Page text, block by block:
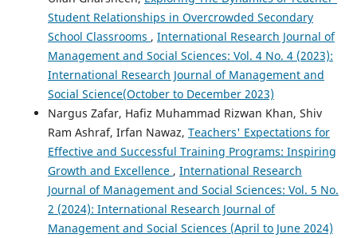
Student Relationships in Overcrowded Secondary
School Classrooms , International Research Journal of
Management and Social Sciences: Vol. 4 No. 4 (2023):
International Research Journal of Management and
Social Science(October to December 2023)
Nargus Zafar, Hafiz Muhammad Rizwan Khan, Shiv
Ram Ashraf, Irfan Nawaz, Teachers' Expectations for
Effective and Successful Training Programs: Inspiring
Growth and Excellence , International Research
Journal of Management and Social Sciences: Vol. 5 No.
2 (2024): International Research Journal of
Management and Social Sciences (April to June 2024)